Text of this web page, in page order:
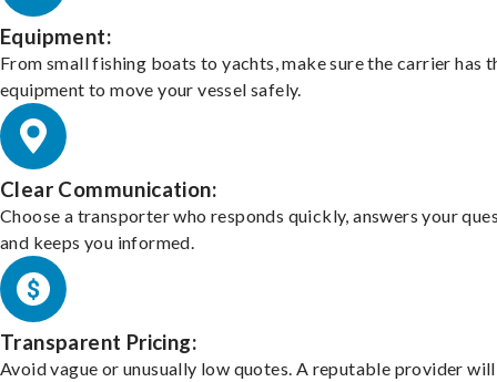
Equipment:
From small fishing boats to yachts, make sure the carrier has
equipment to move your vessel safely.
Clear Communication:
Choose a transporter who responds quickly, answers your
and keeps you informed.
Transparent Pricing:
Avoid vague or unusually low quotes. A reputable provider